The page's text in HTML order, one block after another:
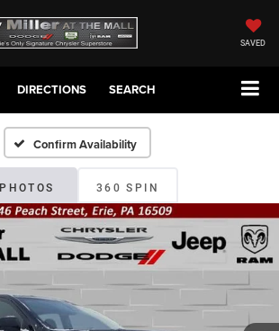
SAVED
DIRECTIONS SEARCH
Confirm Availability
PHOTOS 360 SPIN